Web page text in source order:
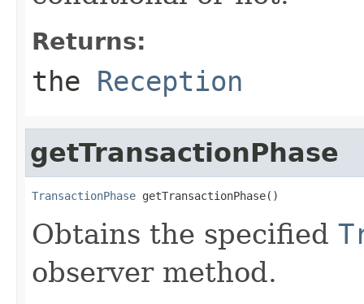
Returns:
the Reception
getTransactionPhase
TransactionPhase getTransactionPhase()
Obtains the specified
observer method.